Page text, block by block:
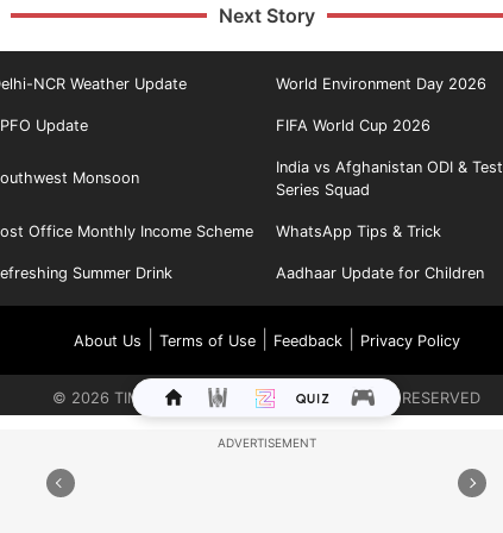
Next Story
NCR Weather Update World Environment Day 2026
Update FIFA World Cup 2026
Monsoon
India vs Afghanistan ODI & Test
Series Squad
Office Monthly Income Scheme WhatsApp Tips & Trick
Summer Drink Aadhaar Update for Children
About Us Terms of Use| Feedback| Privacy Policy
© 2026 TIMES INTERNET LIMITED. ALL RIGHTS RESERVED